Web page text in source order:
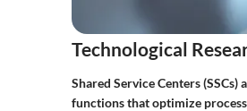
Technological
Shared Service Centers
functions that optimize